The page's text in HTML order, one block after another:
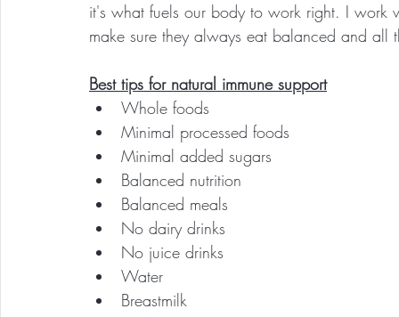
it's what fuels our body to work right. I work
make sure they always eat balanced and all
Best tips for natural immune support
Whole foods
Minimal processed foods
Minimal added sugars
Balanced nutrition
Balanced meals
No dairy drinks
No juice drinks
Water
Breastmilk